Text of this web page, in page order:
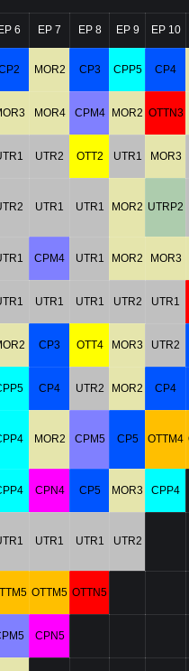
6 EP 7 EP 8 EP 9 EP 10
MOR2 CP3 CPP5 CP4
MOR4 CPM4 MOR2 OTTN3
UTR2 OTT2 UTR1 MOR3
UTR1 UTR1 MOR2 UTRP2
CPM4 UTR1 MOR2 MOR3
UTR1 UTR1 UTR2 UTR1
CP3 OTT4 MOR3 UTR2
CP4 UTR2 MOR2 CP4
MOR2 CPM5 CP5 OTTM4
CPN4 CP5 MOR3 CPP4
UTR1 UTR1 UTR2
OTTM5 OTTN5
CPN5